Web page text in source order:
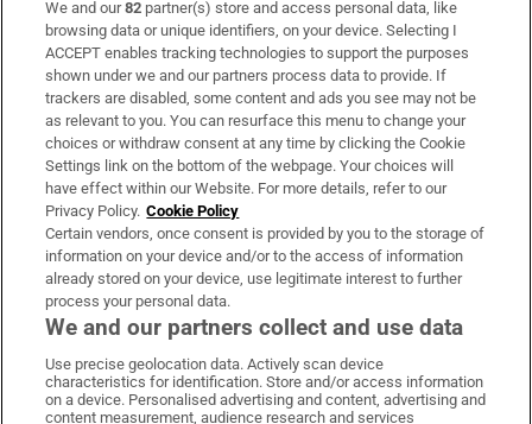
Subscribe
Support
About Us
Irish Times Products & Services
OUR PARTNERS:
Irish Times on WhatsApp
Irish Times on Facebook
Irish Times on X
Irish Times on LinkedIn
Irish Times on Instagram
We and our82 partner(s) store and access personal data, like
browsing data or unique identifiers, on your device. Selecting I
ACCEPT enables tracking technologies to support the purposes
shown under we and our partners process data to provide. If
trackers are disabled, some content and ads you see may not be
as relevant to you. You can resurface this menu to change your
choices or withdraw consent at any time by clicking the Cookie
Settings link on the bottom of the webpage. Your choices will
have effect within our Website. For more details, refer to our
Privacy Policy. Cookie Policy
Certain vendors, once consent is provided by you to the storage of
information on your device and/or to the access of information
already stored on your device, use legitimate interest to further
process your personal data.
We and our partners collect and use data
Use precise geolocation data. Actively scan device
characteristics for identification. Store and/or access information
on a device. Personalised advertising and content, advertising and
content measurement, audience research and services